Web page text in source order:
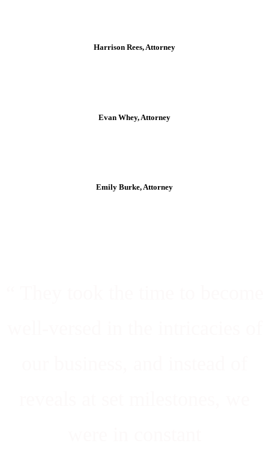
Harrison Rees, Attorney
Evan Whey, Attorney
Emily Burke, Attorney